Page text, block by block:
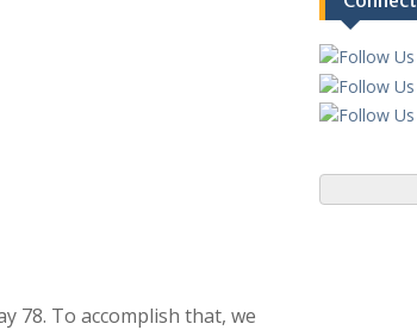
78. To accomplish that, we